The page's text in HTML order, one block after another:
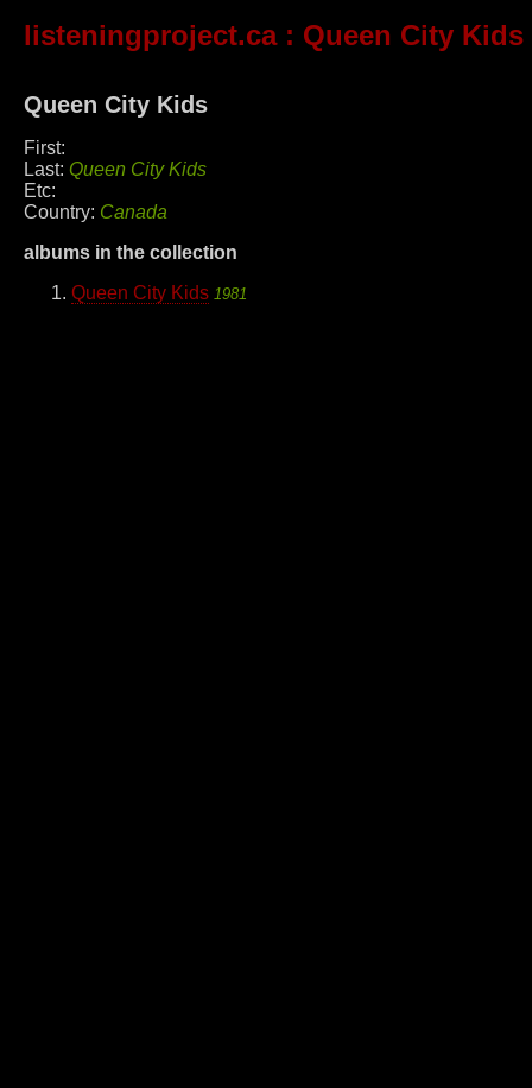
listeningproject.ca: Queen City Kids
Queen City Kids
First:
Last: Queen City Kids
Etc:
Country: Canada
albums in the collection
Queen City Kids 1981